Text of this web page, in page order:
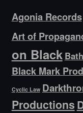
Agonia Records
Art of
on Black
Black Mark
Cyclic Law
Productions